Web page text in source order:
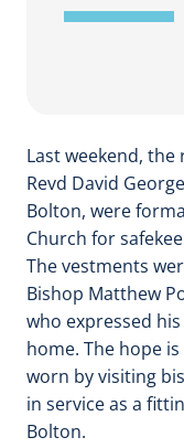
Last weekend,
Revd David
Bolton, were
Church for
The vestments
Bishop Matthew
who expressed
home. The hope
worn by visiting
in service as a
Bolton.